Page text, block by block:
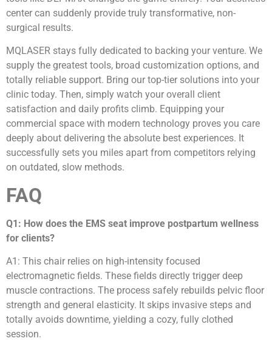
center can suddenly provide truly transformative, non-
surgical results.
MQLASER stays fully dedicated to backing your venture. We
supply the greatest tools, broad customization options, and
totally reliable support. Bring our top-tier solutions into your
clinic today. Then, simply watch your overall client
satisfaction and daily profits climb. Equipping your
commercial space with modern technology proves you care
deeply about delivering the absolute best experiences. It
successfully sets you miles apart from competitors relying
on outdated, slow methods.
FAQ
Q1: How does the EMS seat improve postpartum wellness
for clients?
A1: This chair relies on high-intensity focused
electromagnetic fields. These fields directly trigger deep
muscle contractions. The process safely rebuilds pelvic floor
strength and general elasticity. It skips invasive steps and
totally avoids downtime, yielding a cozy, fully clothed
session.